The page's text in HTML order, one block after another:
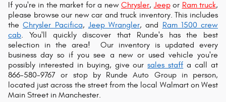
If you're in the market for a new Chrysler, Jeepor Ram truck,
please browse our new car and truck inventory. This includes
theChrysler Pacifica, Jeep Wrangler, and
Ram 1500 crew
cab. You'll quickly discover that Runde's has the best
selection in the area! Our inventory is updated every
business day so if you see a new or used vehicle you're
possibly interested in buying, give oursales staff a call at
866-580-9767 or stop by Runde Auto Group in person,
located just across the street from the local Walmart on West
Main Street in Manchester.